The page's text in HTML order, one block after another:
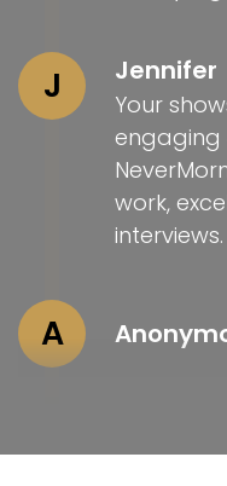
J Jennifer
Your
engaging
work,
interviews.
A